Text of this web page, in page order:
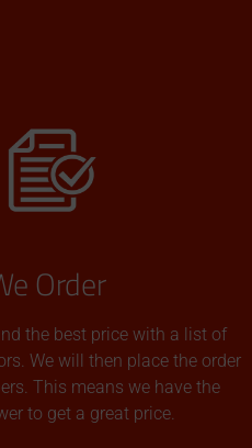
Order
the best price with a list of
We will then place the order
This means we have the
to get a great price.